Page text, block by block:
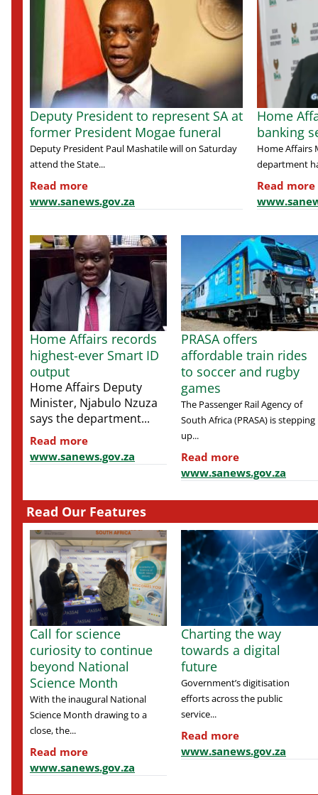
Deputy President to represent SA at
former President Mogae funeral
Deputy President Paul Mashatile will on Saturday
attend the State...
Read more
www.sanews.gov.za
Home
banking
Home Affairs
department
Read more
Home Affairs records
highest-ever Smart ID
output
Home Affairs Deputy
Minister, Njabulo Nzuza
says the department...
Read more
www.sanews.gov.za
PRASA offers
affordable train rides
to soccer and rugby
games
The Passenger Rail Agency of
South Africa (PRASA) is stepping
up...
Read more
www.sanews.gov.za
Read Our Features
Call for science
curiosity to continue
beyond National
Science Month
With the inaugural National
Science Month drawing to a
close, the...
Read more
www.sanews.gov.za
Charting the way
towards a digital
future
Government’s digitisation
efforts across the public
service...
Read more
www.sanews.gov.za